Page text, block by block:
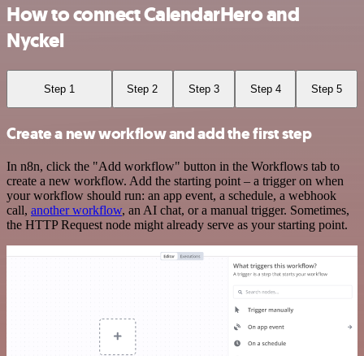
How to connect CalendarHero and
Nyckel
Step 1 Step 2 Step 3 Step 4 Step 5
Create a new workflow and add the first step
In n8n, click the "Add workflow" button in the Workflows tab to
create a new workflow. Add the starting point – a trigger on when
your workflow should run: an app event, a schedule, a webhook
call, another workflow, an AI chat, or a manual trigger. Sometimes,
the HTTP Request node might already serve as your starting point.